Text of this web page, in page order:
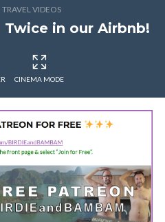
VIDEOS
in our Airbnb!
CINEMA MODE